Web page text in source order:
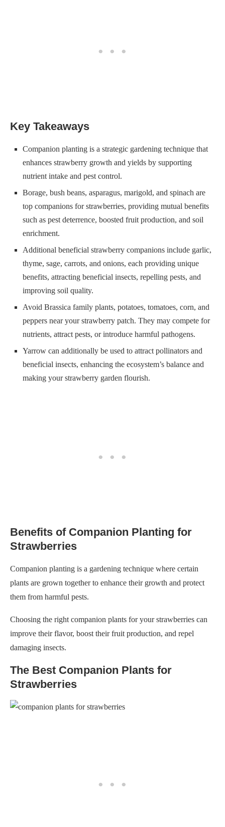
Key Takeaways
Companion planting is a strategic gardening technique that
enhances strawberry growth and yields by supporting
nutrient intake and pest control.
Borage, bush beans, asparagus, marigold, and spinach are
top companions for strawberries, providing mutual benefits
such as pest deterrence, boosted fruit production, and soil
enrichment.
Additional beneficial strawberry companions include garlic,
thyme, sage, carrots, and onions, each providing unique
benefits, attracting beneficial insects, repelling pests, and
improving soil quality.
Avoid Brassica family plants, potatoes, tomatoes, corn, and
peppers near your strawberry patch. They may compete for
nutrients, attract pests, or introduce harmful pathogens.
Yarrow can additionally be used to attract pollinators and
beneficial insects, enhancing the ecosystem’s balance and
making your strawberry garden flourish.
Benefits of Companion Planting for
Strawberries
Companion planting is a gardening technique where certain
plants are grown together to enhance their growth and protect
them from harmful pests.
Choosing the right companion plants for your strawberries can
improve their flavor, boost their fruit production, and repel
damaging insects.
The Best Companion Plants for
Strawberries